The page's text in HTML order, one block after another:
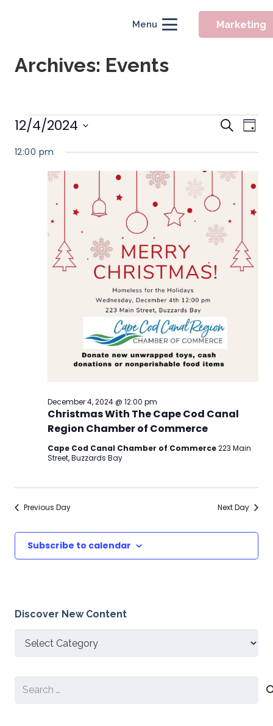
Menu Marketing
Archives: Events
Events
for
December
2024
Events
and
Views
Search
Day
12/4/2024
12:00 pm
Christmas With The Cape Cod Canal
Region Chamber of Commerce
December 4, 2024 @ 12:00 pm
Cape Cod Canal Chamber of Commerce223 Main
Street, Buzzards Bay
Previous Day Next Day
Subscribe to calendar
Discover New Content
Discover
Search